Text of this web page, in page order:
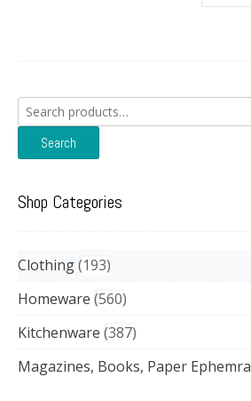
Search
for:
Search
Shop Categories
Clothing 193
Homeware 560
Kitchenware 387
Magazines, Books, Paper Ephemra